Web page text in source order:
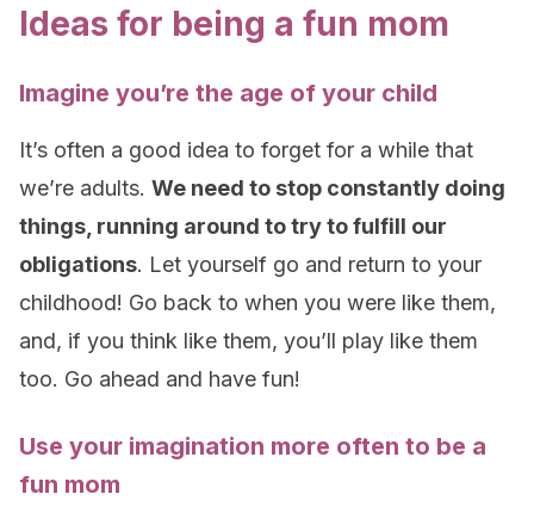
Ideas for being a fun mom
Imagine you’re the age of your child
It’s often a good idea to forget for a while that
we’re adults. We need to stop constantly doing
things, running around to try to fulfill our
obligations. Let yourself go and return to your
childhood! Go back to when you were like them,
and, if you think like them, you’ll play like them
too. Go ahead and have fun!
Use your imagination more often to be a
fun mom